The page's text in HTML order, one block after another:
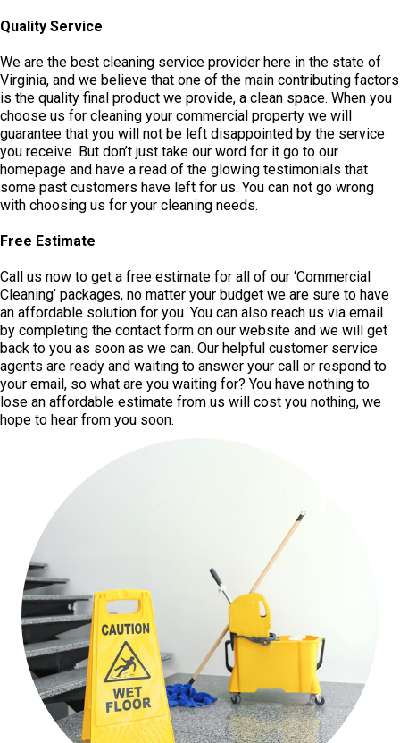
Quality Service
We are the best cleaning service provider here in the state of
Virginia, and we believe that one of the main contributing factors
is the quality final product we provide, a clean space. When you
choose us for cleaning your commercial property we will
guarantee that you will not be left disappointed by the service
you receive. But don’t just take our word for it go to our
homepage and have a read of the glowing testimonials that
some past customers have left for us. You can not go wrong
with choosing us for your cleaning needs.
Free Estimate
Call us now to get a free estimate for all of our ‘Commercial
Cleaning’ packages, no matter your budget we are sure to have
an affordable solution for you. You can also reach us via email
by completing the contact form on our website and we will get
back to you as soon as we can. Our helpful customer service
agents are ready and waiting to answer your call or respond to
your email, so what are you waiting for? You have nothing to
lose an affordable estimate from us will cost you nothing, we
hope to hear from you soon.